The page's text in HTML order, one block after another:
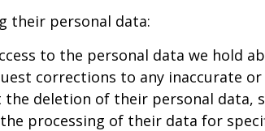
their personal data:
to the personal data we hold
corrections to any inaccurate
the deletion of their personal data,
processing of their data for